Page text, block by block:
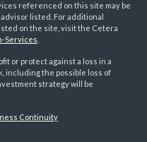
referenced on this site may be
listed. For additional
on the site, visit the Cetera
Services
or protect against a loss in a
including the possible loss of
strategy will be
Continuity